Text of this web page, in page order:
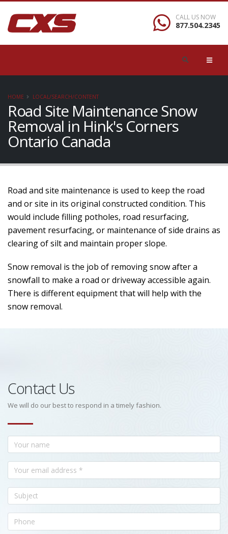
CALL US NOW
877.504.2345
HOME LOCAL/SEARCH/CONTENT
Road Site Maintenance Snow
Removal in Hink's Corners
Ontario Canada
Road and site maintenance is used to keep the road
and or site in its original constructed condition. This
would include filling potholes, road resurfacing,
pavement resurfacing, or maintenance of side drains as
clearing of silt and maintain proper slope.
Snow removal is the job of removing snow after a
snowfall to make a road or driveway accessible again.
There is different equipment that will help with the
snow removal.
Contact Us
We will do our best to respond in a timely fashion.